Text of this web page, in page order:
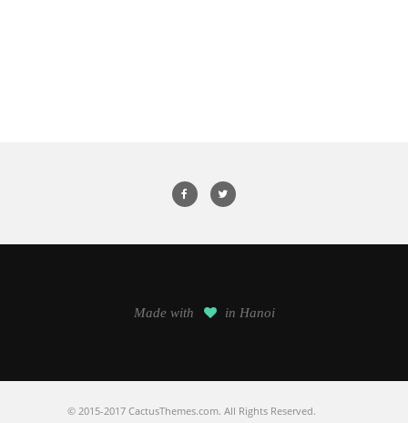
Made with in Hanoi
© 2015-2017 CactusThemes.com. All Rights Reserved.